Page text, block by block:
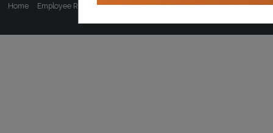
Home Employee Resources ADA/Title VI FOIA Calendar